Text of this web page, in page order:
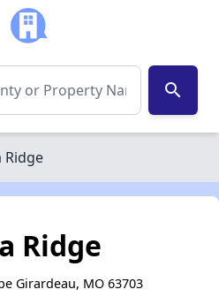
search
Ridge
Ridge
Girardeau, MO 63703